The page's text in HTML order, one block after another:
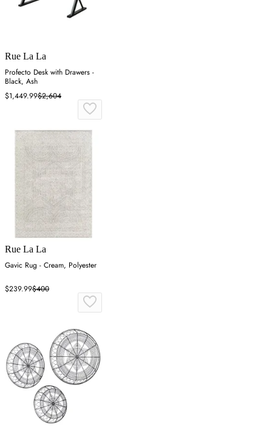
Rue La La
Profecto Desk with Drawers -
Black, Ash
$1,449.99$2,604
Rue La La
Gavic Rug - Cream, Polyester
$239.99$400